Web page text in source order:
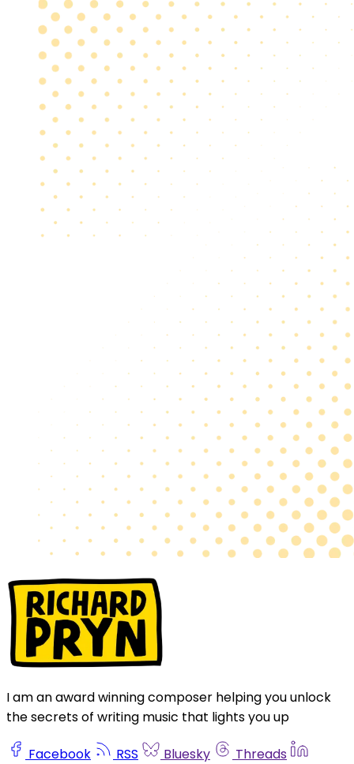
I am an award winning composer helping you unlock
the secrets of writing music that lights you up
Facebook RSS Bluesky
Threads